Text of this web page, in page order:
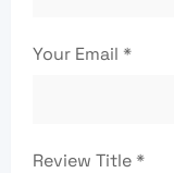
Your Email *
Review Title*